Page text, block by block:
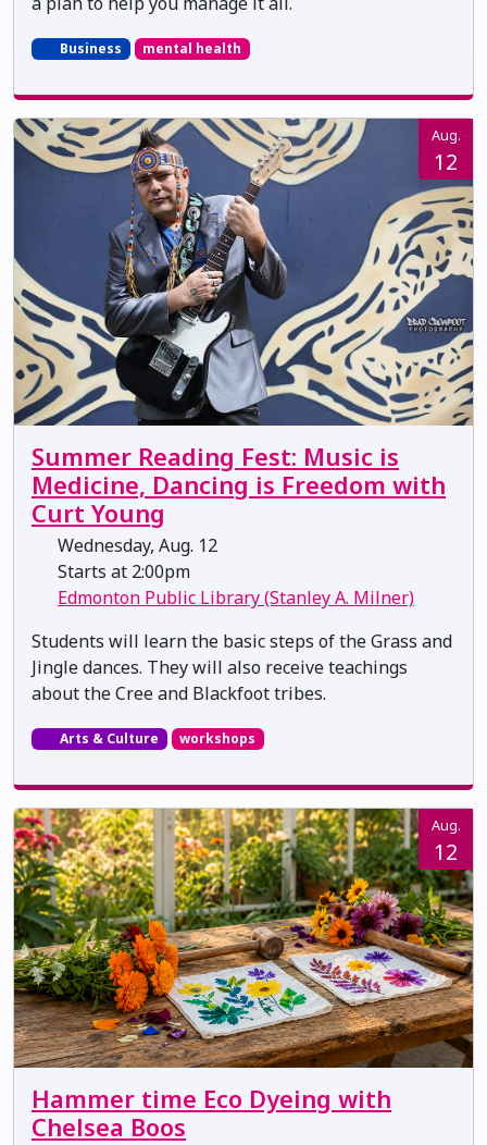
Business mental health
Aug.
12
Summer Reading Fest: Music is
Medicine, Dancing is Freedom with
Curt Young
Wednesday, Aug. 12
Starts at 2:00pm
Edmonton Public Library (Stanley A. Milner)
Students will learn the basic steps of the Grass and
Jingle dances. They will also receive teachings
about the Cree and Blackfoot tribes.
Arts & Culture workshops
Aug.
12
Hammer time Eco Dyeing with
Chelsea Boos